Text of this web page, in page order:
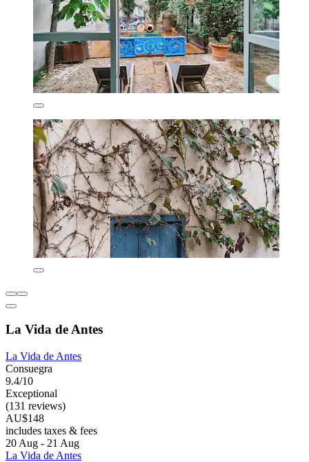
La Vida de Antes
La Vida de Antes
Consuegra
9.4/10
Exceptional
(131 reviews)
AU$148
includes taxes & fees
20 Aug - 21 Aug
La Vida de Antes